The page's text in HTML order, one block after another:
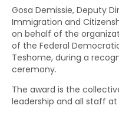
Gosa Demissie, Deputy
Immigration and
on behalf of the
of the Federal
Teshome, during a
ceremony.
The award is the
leadership and all staff at